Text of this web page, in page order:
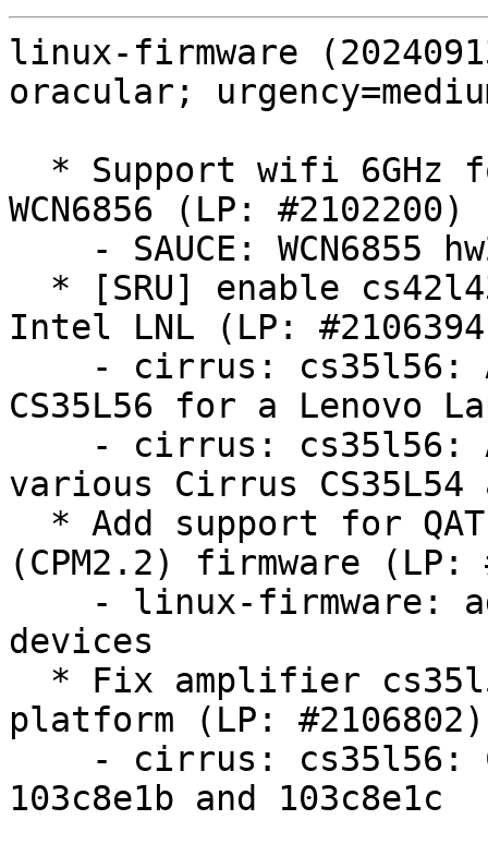
linux-firmware
oracular;
WCN6856 (LP: #2102200)
Intel LNL (LP:
CS35L56 for a Lenovo
various Cirrus CS35L54
(CPM2.2) firmware (LP:
devices
platform (LP: #2106802)
103c8e1b and 103c8e1c